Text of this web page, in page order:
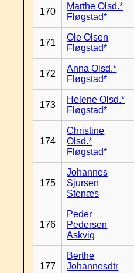
170
Marthe Olsd.*
Fløgstad*
171
Ole Olsen
Fløgstad*
172
Anna Olsd.*
Fløgstad*
173
Helene Olsd.*
Fløgstad*
174
Christine
Olsd.*
Fløgstad*
175
Johannes
Sjursen
Stenæs
176
Peder
Pedersen
Askvig
177
Berthe
Johannesdtr